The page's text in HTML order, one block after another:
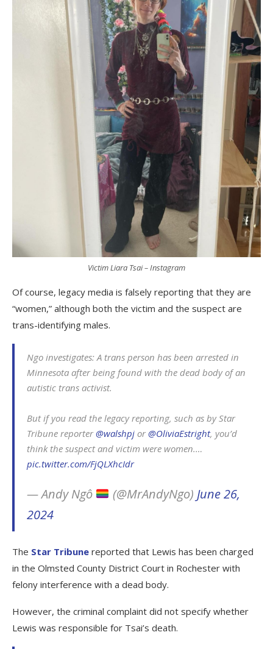
Victim Liara Tsai – Instagram
Of course, legacy media is falsely reporting that they are
“women,” although both the victim and the suspect are
trans-identifying males.
Ngo investigates: A trans person has been arrested in
Minnesota after being found with the dead body of an
autistic trans activist.
But if you read the legacy reporting, such as by Star
Tribune reporter@walshpj or@OliviaEstright, you’d
think the suspect and victim were women.…
pic.twitter.com/FjQLXhcIdr
— Andy Ngô (@MrAndyNgo) June 26,
2024
The Star Tribune reported that Lewis has been charged
in the Olmsted County District Court in Rochester with
felony interference with a dead body.
However, the criminal complaint did not specify whether
Lewis was responsible for Tsai’s death.